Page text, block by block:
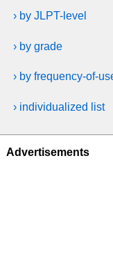
› by JLPT-level
› by grade
› by frequency-of-
› individualized list
Advertisements